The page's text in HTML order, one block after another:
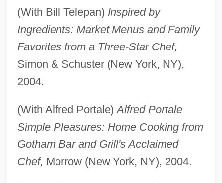
(With Bill Telepan) Inspired by
Ingredients: Market Menus and Family
Favorites from a Three-Star Chef,
Simon & Schuster (New York, NY),
2004.
(With Alfred Portale)Alfred Portale
Simple Pleasures: Home Cooking from
Gotham Bar and Grill's Acclaimed
Chef, Morrow (New York, NY), 2004.